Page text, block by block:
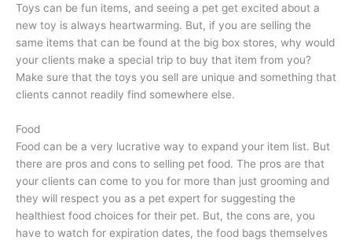
Toys can be fun items, and seeing a pet get excited about a
new toy is always heartwarming. But, if you are selling the
same items that can be found at the big box stores, why would
your clients make a special trip to buy that item from you?
Make sure that the toys you sell are unique and something that
clients cannot readily find somewhere else.
Food
Food can be a very lucrative way to expand your item list. But
there are pros and cons to selling pet food. The pros are that
your clients can come to you for more than just grooming and
they will respect you as a pet expert for suggesting the
healthiest food choices for their pet. But, the cons are, you
have to watch for expiration dates, the food bags themselves